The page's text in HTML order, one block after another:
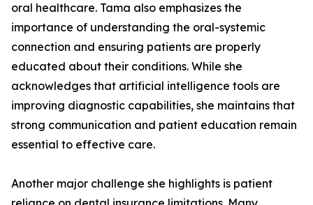
oral healthcare. Tama also emphasizes the
importance of understanding the oral-systemic
connection and ensuring patients are properly
educated about their conditions. While she
acknowledges that artificial intelligence tools are
improving diagnostic capabilities, she maintains that
strong communication and patient education remain
essential to effective care.
Another major challenge she highlights is patient